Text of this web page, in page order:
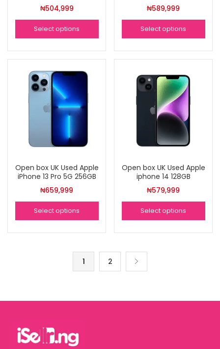
₦504,999
Select options
₦589,999
Select options
Open box UK Used Apple
iPhone 13 Pro 5G 256GB
₦659,999
Select options
Open box UK Used Apple
iphone 14 128GB
₦579,999
Select options
1 2